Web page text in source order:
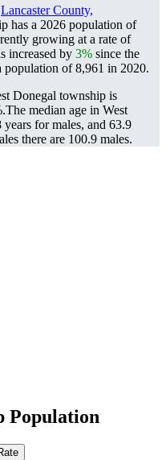
Lancaster County,
has a 2026 population of
growing at a rate of
increased by 3% since the
population of8,961 in 2020.
Donegal township is
The median age in West
for males, and 63.9
there are 100.9 males.
Population